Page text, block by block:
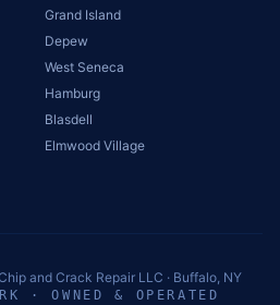
Grand Island
Depew
West Seneca
Hamburg
Blasdell
Elmwood Village
and Crack Repair LLC · Buffalo, NY
· OWNED & OPERATED